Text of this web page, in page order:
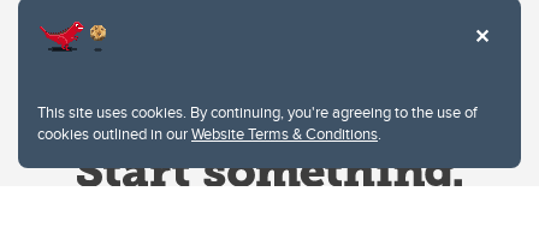
This site uses cookies. By continuing, you're agreeing to the use of
cookies outlined in ourWebsite Terms & Conditions.